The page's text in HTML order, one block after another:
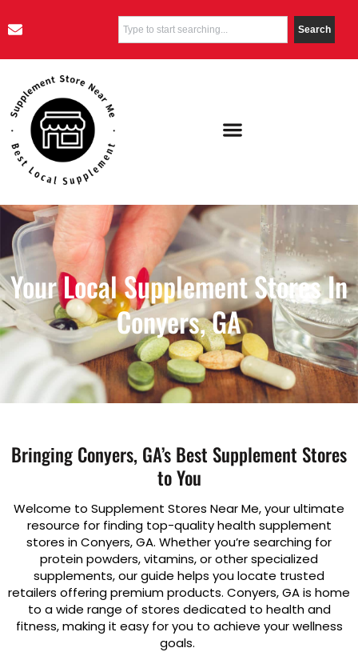
Search
Your Local Supplement Stores In
Conyers, GA
Bringing Conyers, GA’s Best Supplement Stores
to You
Welcome to Supplement Stores Near Me, your ultimate
resource for finding top-quality health supplement
stores in Conyers, GA. Whether you’re searching for
protein powders, vitamins, or other specialized
supplements, our guide helps you locate trusted
retailers offering premium products. Conyers, GA is home
to a wide range of stores dedicated to health and
fitness, making it easy for you to achieve your wellness
goals.